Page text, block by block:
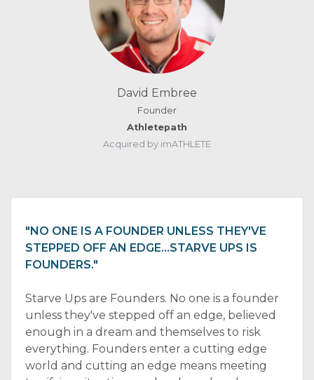
David Embree
Founder
Athletepath
Acquired by imATHLETE
"NO ONE IS A FOUNDER UNLESS THEY'VE
STEPPED OFF AN EDGE…STARVE UPS IS
FOUNDERS."
Starve Ups are Founders. No one is a founder
unless they've stepped off an edge, believed
enough in a dream and themselves to risk
everything. Founders enter a cutting edge
world and cutting an edge means meeting